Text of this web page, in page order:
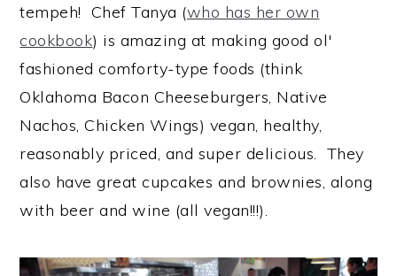
tempeh! Chef Tanya (who has her own
cookbook) is amazing at making good ol'
fashioned comforty-type foods (think
Oklahoma Bacon Cheeseburgers, Native
Nachos, Chicken Wings) vegan, healthy,
reasonably priced, and super delicious. They
also have great cupcakes and brownies, along
with beer and wine (all vegan!!!).